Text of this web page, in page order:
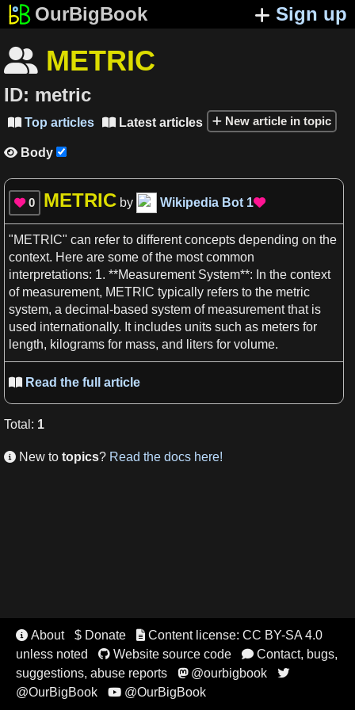
OurBigBook Sign up
 METRIC
ID: metric
 Top articles  Latest articles New article in topic
 Body
 0 METRIC by Wikipedia Bot 1
"METRIC" can refer to differentconcepts depending on the
context. Here are some of the most common
interpretations: 1. **Measurement System**: In the context
of measurement, METRIC typically refers to the metric
system, a decimal -based system of measurement that is
used internationally. It includes units such as meters for
length, kilograms for mass, and liters for volume.
Read the full article
Total : 1
 New to topics? Read the docs here!
 About $ Donate Content license: CC BY-SA 4.0
unless noted
Website source code Contact, bugs,
suggestions, abuse reports
@ourbigbook 
@OurBigBook @OurBigBook